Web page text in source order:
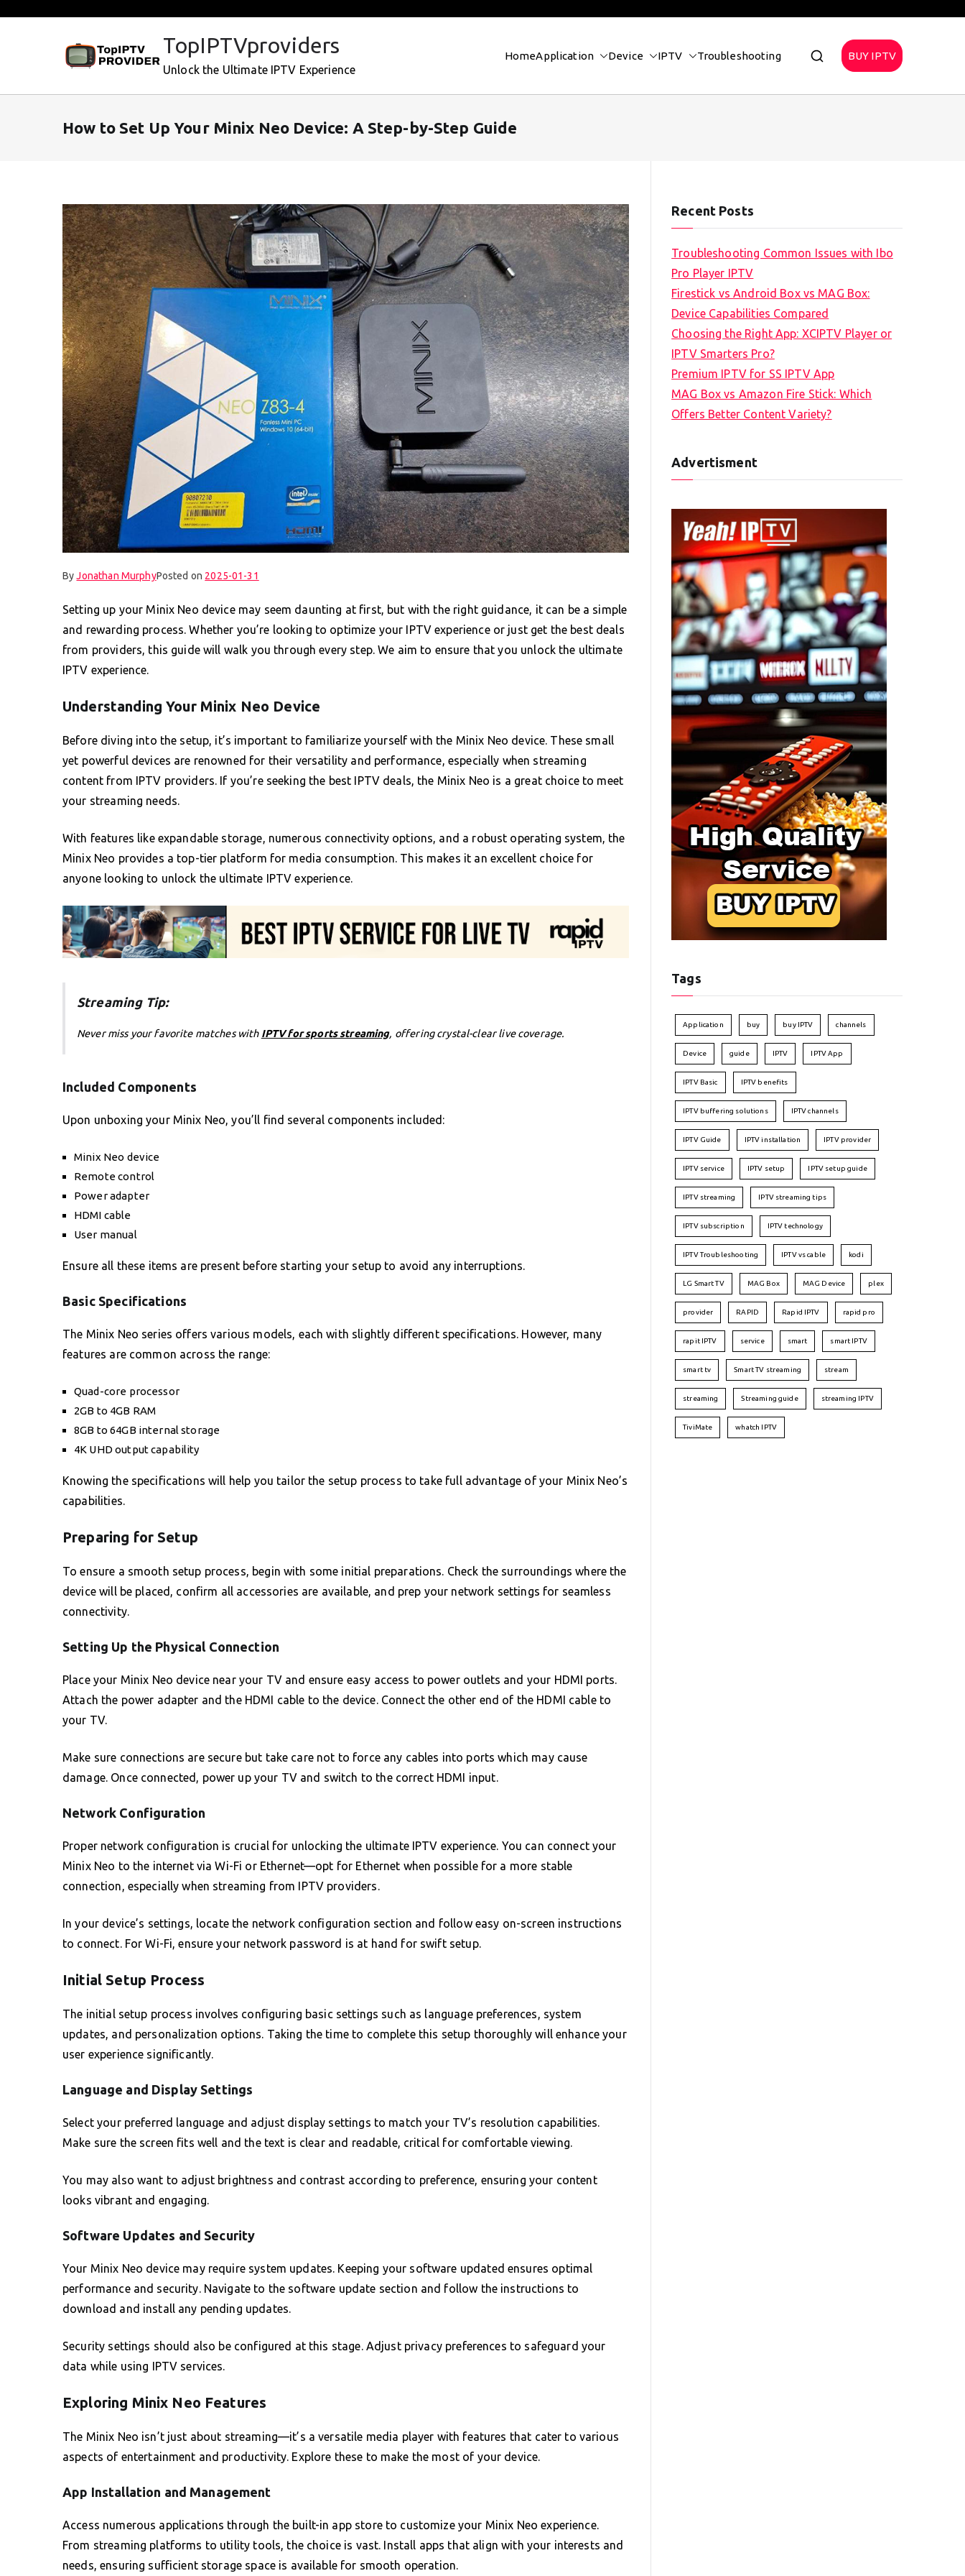
TopIPTVproviders
Unlock the Ultimate IPTV Experience
HomeApplication Device IPTV Troubleshooting BUY IPTV
How to Set Up Your Minix Neo Device: A Step-by-Step Guide
ByJonathan MurphyPosted on 2025-01-31
Setting up your Minix Neo device may seem daunting at first, but with the right guidance, it can be a simple
and rewarding process. Whether you’re looking to optimize your IPTV experience or just get the best deals
from providers, this guide will walk you through every step. We aim to ensure that you unlock the ultimate
IPTV experience.
Understanding Your Minix Neo Device
Before diving into the setup, it’s important to familiarize yourself with the Minix Neo device. These small
yet powerful devices are renowned for their versatility and performance, especially when streaming
content from IPTV providers. If you’re seeking the best IPTV deals, the Minix Neo is a great choice to meet
your streaming needs.
With features like expandable storage, numerous connectivity options, and a robust operating system, the
Minix Neo provides a top-tier platform for media consumption. This makes it an excellent choice for
anyone looking to unlock the ultimate IPTV experience.
Streaming Tip:
Never miss your favorite matches with IPTV for sports streaming, offering crystal-clear live coverage.
Included Components
Upon unboxing your Minix Neo, you’ll find several components included:
Minix Neo device
Remote control
Power adapter
HDMI cable
User manual
Ensure all these items are present before starting your setup to avoid any interruptions.
Basic Specifications
The Minix Neo series offers various models, each with slightly different specifications. However, many
features are common across the range:
Quad-core processor
2GB to 4GB RAM
8GB to 64GB internal storage
4K UHD output capability
Knowing the specifications will help you tailor the setup process to take full advantage of your Minix Neo’s
capabilities.
Preparing for Setup
To ensure a smooth setup process, begin with some initial preparations. Check the surroundings where the
device will be placed, confirm all accessories are available, and prep your network settings for seamless
connectivity.
Setting Up the Physical Connection
Place your Minix Neo device near your TV and ensure easy access to power outlets and your HDMI ports.
Attach the power adapter and the HDMI cable to the device. Connect the other end of the HDMI cable to
your TV.
Make sure connections are secure but take care not to force any cables into ports which may cause
damage. Once connected, power up your TV and switch to the correct HDMI input.
Network Configuration
Proper network configuration is crucial for unlocking the ultimate IPTV experience. You can connect your
Minix Neo to the internet via Wi-Fi or Ethernet—opt for Ethernet when possible for a more stable
connection, especially when streaming from IPTV providers.
In your device’s settings, locate the network configuration section and follow easy on-screen instructions
to connect. For Wi-Fi, ensure your network password is at hand for swift setup.
Initial Setup Process
The initial setup process involves configuring basic settings such as language preferences, system
updates, and personalization options. Taking the time to complete this setup thoroughly will enhance your
user experience significantly.
Language and Display Settings
Select your preferred language and adjust display settings to match your TV’s resolution capabilities.
Make sure the screen fits well and the text is clear and readable, critical for comfortable viewing.
You may also want to adjust brightness and contrast according to preference, ensuring your content
looks vibrant and engaging.
Software Updates and Security
Your Minix Neo device may require system updates. Keeping your software updated ensures optimal
performance and security. Navigate to the software update section and follow the instructions to
download and install any pending updates.
Security settings should also be configured at this stage. Adjust privacy preferences to safeguard your
data while using IPTV services.
Exploring Minix Neo Features
The Minix Neo isn’t just about streaming—it’s a versatile media player with features that cater to various
aspects of entertainment and productivity. Explore these to make the most of your device.
App Installation and Management
Access numerous applications through the built-in app store to customize your Minix Neo experience.
From streaming platforms to utility tools, the choice is vast. Install apps that align with your interests and
needs, ensuring sufficient storage space is available for smooth operation.
Recent Posts
Troubleshooting Common Issues with Ibo
Pro Player IPTV
Firestick vs Android Box vs MAG Box:
Device Capabilities Compared
Choosing the Right App: XCIPTV Player or
IPTV Smarters Pro?
Premium IPTV for SS IPTV App
MAG Box vs Amazon Fire Stick: Which
Offers Better Content Variety?
Advertisment
Tags
Application buy buy IPTV channels
Device guide IPTV IPTV App
IPTV Basic IPTV benefits
IPTV buffering solutions IPTV channels
IPTV Guide IPTV installation IPTV provider
IPTV service IPTV setup IPTV setup guide
IPTV streaming IPTV streaming tips
IPTV subscription IPTV technology
IPTV Troubleshooting IPTV vs cable kodi
LG Smart TV MAG Box MAG Device plex
provider RAPID Rapid IPTV rapid pro
rapit IPTV service smart smart IPTV
smart tv Smart TV streaming stream
streaming Streaming guide streaming IPTV
TiviMate whatch IPTV